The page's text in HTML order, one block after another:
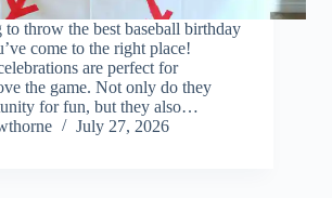
throw the best baseball birthday
come to the right place!
are perfect for
the game. Not only do they
for fun, but they also…
July 27, 2026